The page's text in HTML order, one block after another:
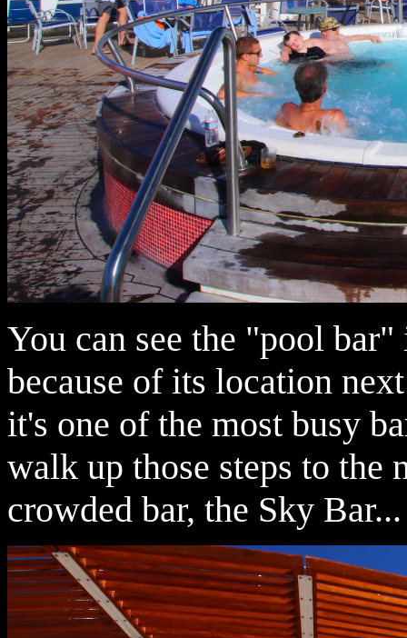
You can see the "pool
because of its location
it's one of the most busy
walk up those steps to the
crowded bar, the Sky Bar...